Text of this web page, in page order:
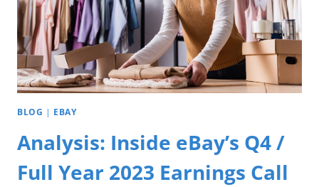
BLOG | EBAY
Analysis: Inside eBay’s Q4 /
Full Year 2023 Earnings Call